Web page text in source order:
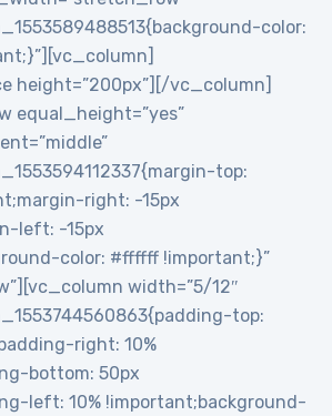
color:
height=”200px”][/vc_column]
equal_height=”yes”
top:
right: -15px
left: -15px
color: #ffffff !important;}”
width=”5/12″
top:
right: 10%
bottom: 50px
left: 10% !important;background-